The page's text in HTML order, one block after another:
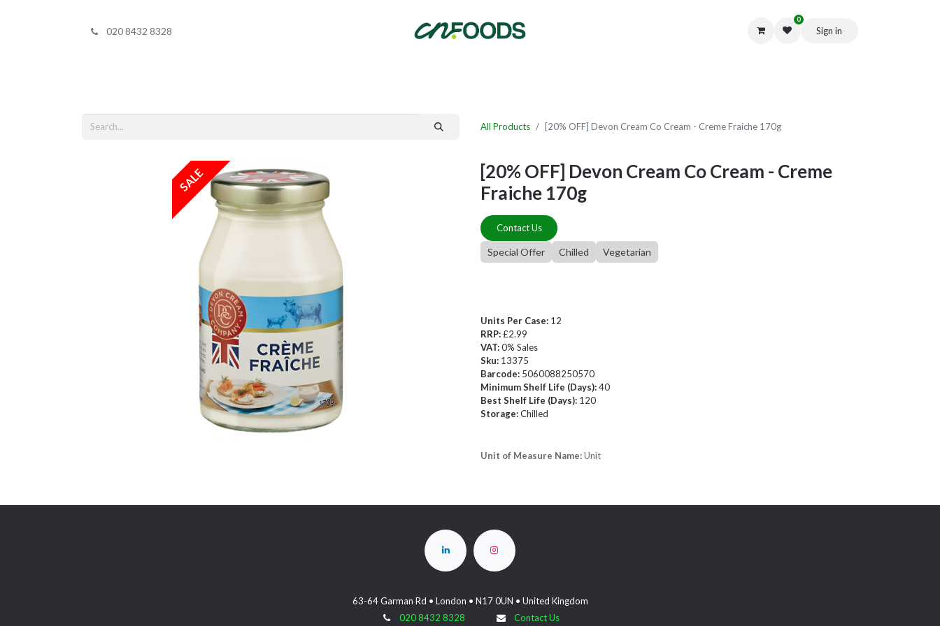
020 8432 8328
0
Sign in
All Products [20% OFF] Devon Cream Co Cream - Creme Fraiche 170g
SALE
[20% OFF] Devon Cream Co Cream - Creme
Fraiche 170g
Contact Us
Special Offer Chilled Vegetarian
Units Per Case: 12
RRP:£2.99
VAT:0% Sales
Sku: 13375
Barcode: 5060088250570
Minimum Shelf Life (Days):40
Best Shelf Life (Days): 120
Storage:Chilled
Unit of Measure Name:Unit
63-64 Garman Rd • London • N17 0UN • United Kingdom
020 8432 8328
Contact Us